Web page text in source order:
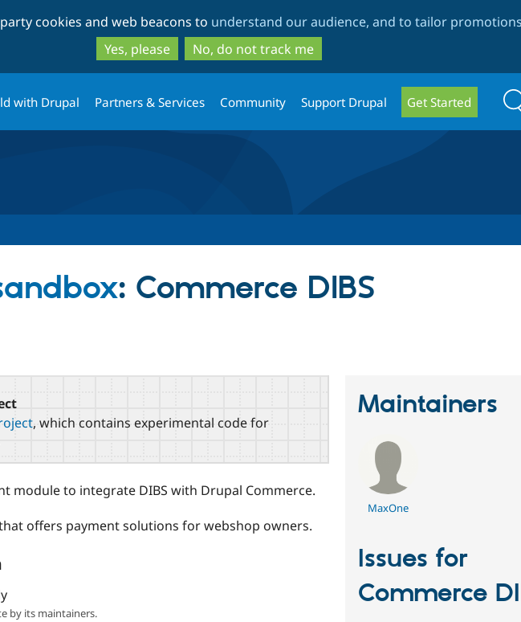
to
main
content
to
search
cookies and web beacons to understand our audience, and to tailor
Yes, please
No, do not track me
with Drupal Partners & Services Community Support Drupal Get Started
: Commerce DIBS
, which contains experimental code for
module to integrate DIBS with Drupal Commerce.
offers payment solutions for webshop owners.
by its maintainers.
Maintainers
MaxOne
Issues for
Commerce